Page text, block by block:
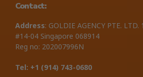
Contact:
Address: GOLDIE AGENCY PTE.
#14-04 Singapore 068914
Reg no: 202007996N
Tel: +1 ‪(914) 743-0680